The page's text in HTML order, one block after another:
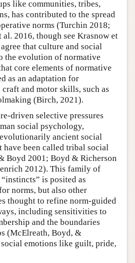
like communities, tribes,
has contributed to the spread
norms (Turchin 2018;
2016, though see Krasnow et
that culture and social
the evolution of normative
core elements of normative
as an adaptation for
and motor skills, such as
(Birch, 2021).
driven selective pressures
social psychology,
ancient social
been called tribal social
Boyd 2001; Boyd & Richerson
2012). This family of
is posited as
norms, but also other
thought to refine norm-guided
including sensitivities to
and the boundaries
(McElreath, Boyd, &
emotions like guilt, pride,